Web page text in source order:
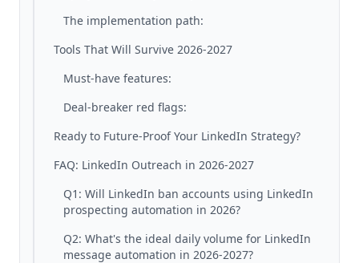
The implementation path:
Tools That Will Survive 2026-2027
Must-have features:
Deal-breaker red flags:
Ready to Future-Proof Your LinkedIn Strategy?
FAQ: LinkedIn Outreach in 2026-2027
Q1: Will LinkedIn ban accounts using LinkedIn
prospecting automation in 2026?
Q2: What's the ideal daily volume for LinkedIn
message automation in 2026-2027?